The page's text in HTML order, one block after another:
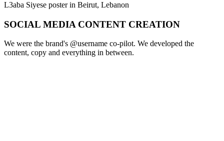
L3aba Siyese poster in Beirut, Lebanon
SOCIAL MEDIA CONTENT CREATION
We were the brand's @username co-pilot. We developed the
content, copy and everything in between.